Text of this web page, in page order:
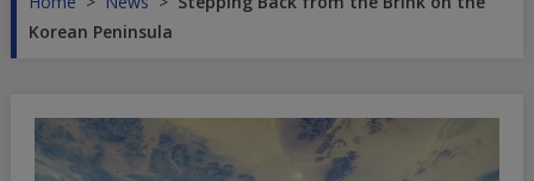
Korean Peninsula